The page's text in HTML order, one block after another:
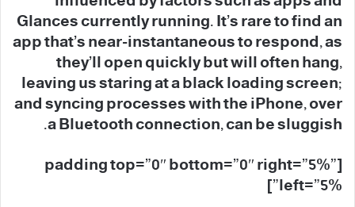
Glances currently running. It’s rare to find an
app that’s near-instantaneous to respond, as
they’ll open quickly but will often hang,
leaving us staring at a black loading screen;
and syncing processes with the iPhone, over
a Bluetooth connection, can be sluggish.
[padding top=”0″ bottom=”0″ right=”5%”
left=”5%”]